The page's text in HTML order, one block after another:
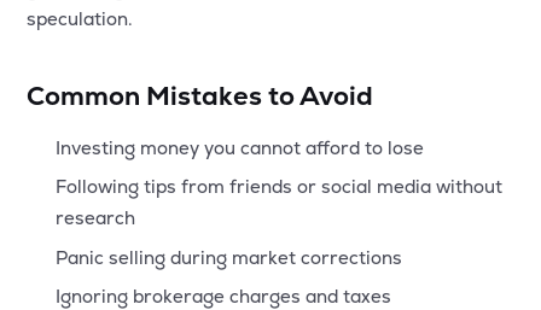
speculation.
Common Mistakes to Avoid
Investing money you cannot afford to lose
Following tips from friends or social media without
research
Panic selling during market corrections
Ignoring brokerage charges and taxes